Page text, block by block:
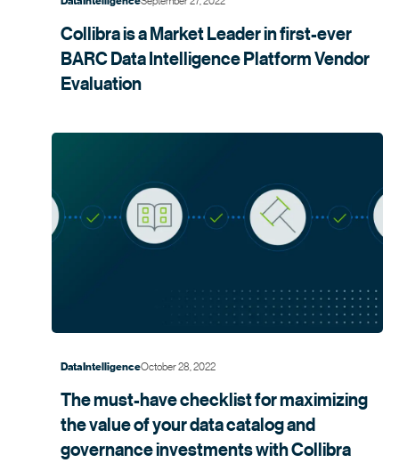
Collibra is a Market Leader in first-ever
BARC Data Intelligence Platform Vendor
Evaluation
Data IntelligenceOctober 28, 2022
The must-have checklist for maximizing
the value of your data catalog and
governance investments withCollibra